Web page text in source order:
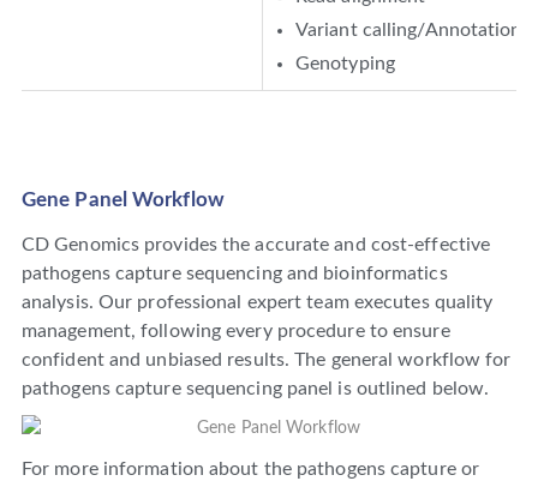
Variant calling/Annotation
Genotyping
Gene Panel Workflow
CD Genomics provides the accurate and cost-effective
pathogens capture sequencing and bioinformatics
analysis. Our professional expert team executes quality
management, following every procedure to ensure
confident and unbiased results. The general workflow for
pathogens capture sequencing panel is outlined below.
For more information about the pathogens capture or